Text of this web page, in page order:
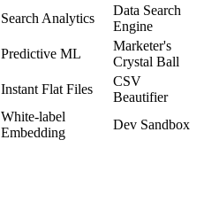
Search Analytics
Data Search
Engine
Predictive ML
Marketer's
Crystal Ball
Instant Flat Files
CSV
Beautifier
White-label
Embedding
Dev Sandbox